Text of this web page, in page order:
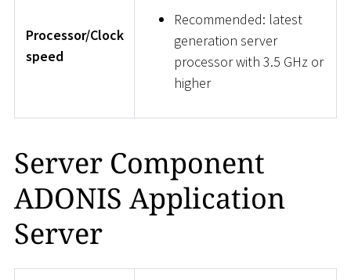
Processor/Clock
speed
Recommended: latest
generation server
processor with 3.5 GHz or
higher
Server Component
ADONIS Application
Server